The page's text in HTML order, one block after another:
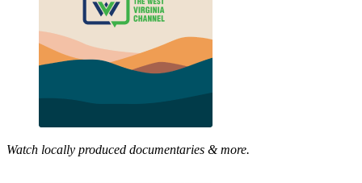
Watch locally produced documentaries & more.